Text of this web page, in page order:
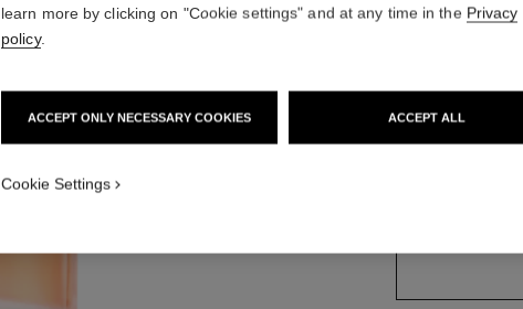
L'Eau Privée –
learn more by clicking on "Cookie settings" and at any time in the Privacy
policy.
ACCEPT ONLY NECESSARY COOKIES ACCEPT ALL
Cookie Settings